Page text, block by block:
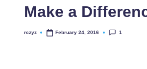
Make a
Posted
rczyz February 24, 2016 1